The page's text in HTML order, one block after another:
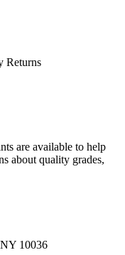
Returns
are available to help
about quality grades,
10036